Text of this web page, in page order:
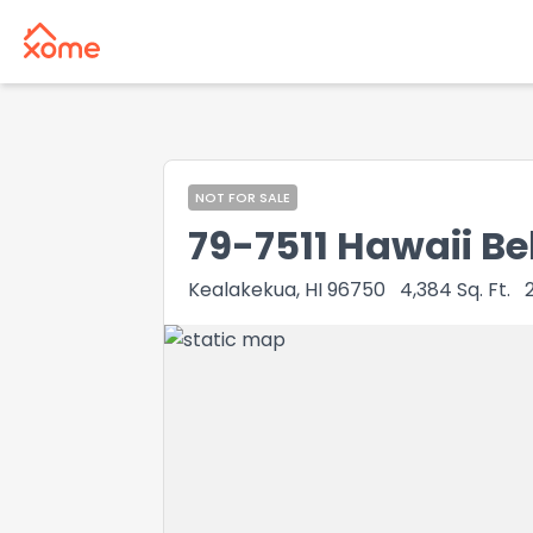
NOT FOR SALE
79-7511 Hawaii
Kealakekua, HI 96750 4,384 Sq. Ft.